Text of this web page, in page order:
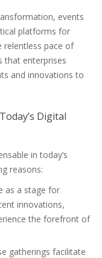
events
platforms for
relentless pace of
that enterprises
and innovations to
Digital
in today’s
reasons:
as a stage for
innovations,
the forefront of
gatherings facilitate